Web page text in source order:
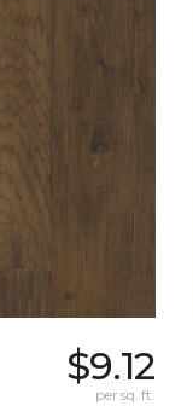
$9.12
per sq. ft.